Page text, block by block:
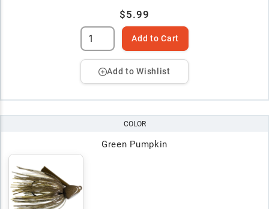
$5.99
Add to Cart
Add to Wishlist
COLOR
Green Pumpkin